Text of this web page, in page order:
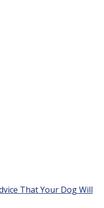
That Your Dog Will